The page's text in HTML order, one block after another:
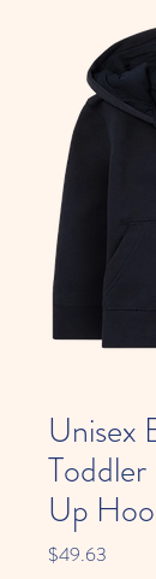
Unisex
Up
$49.63